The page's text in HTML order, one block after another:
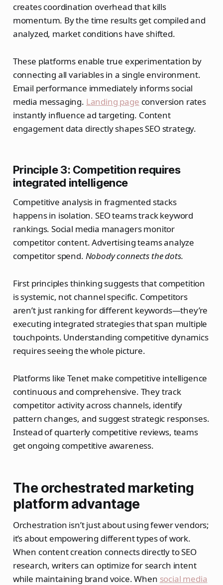
creates coordination overhead that kills
momentum. By the time results get compiled and
analyzed, market conditions have shifted.
These platforms enable true experimentation by
connecting all variables in a single environment.
Email performance immediately informs social
media messaging. Landing page conversion rates
instantly influence ad targeting. Content
engagement data directly shapes SEO strategy.
Principle 3: Competition requires
integrated intelligence
Competitive analysis in fragmented stacks
happens in isolation. SEO teams track keyword
rankings. Social media managers monitor
competitor content. Advertising teams analyze
competitor spend. Nobody connects the dots.
First principles thinking suggests that competition
is systemic, not channel specific. Competitors
aren’t just ranking for different keywords—they’re
executing integrated strategies that span multiple
touchpoints. Understanding competitive dynamics
requires seeing the whole picture.
Platforms like Tenet make competitive intelligence
continuous and comprehensive. They track
competitor activity across channels, identify
pattern changes, and suggest strategic responses.
Instead of quarterly competitive reviews, teams
get ongoing competitive awareness.
The orchestrated marketing
platform advantage
Orchestration isn’t just about using fewer vendors;
it’s about empowering different types of work.
When content creation connects directly to SEO
research, writers can optimize for search intent
while maintaining brand voice. When social media